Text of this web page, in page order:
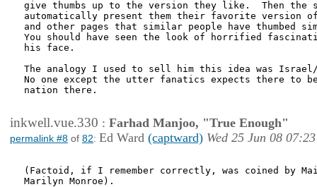
give thumbs up to the version they like.  Then the
automatically present them their favorite version
and other pages that similar people have thumbed
You should have seen the look of horrified
his face.
The analogy I used to sell him this idea was
No one except the utter fanatics expects there to
nation there.
inkwell.vue.330 : Farhad Manjoo, "True Enough"
permalink #8 of 82: Ed Ward (captward) Wed 25 Jun 08 07:23
(Factoid, if I remember correctly, was coined by
Marilyn Monroe).